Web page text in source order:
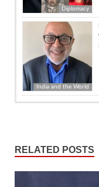
Diplomacy
India and the World
RELATED POSTS